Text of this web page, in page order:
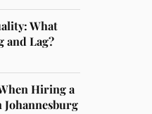
What
and Lag?
Hiring a